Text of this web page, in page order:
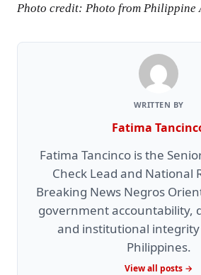
Photo credit: Photo from Philippine
WRITTEN BY
Fatima
Fatima Tancinco is the
Check Lead and National
Breaking News Negros
government accountability,
and institutional integrity
Philippines.
View all posts →